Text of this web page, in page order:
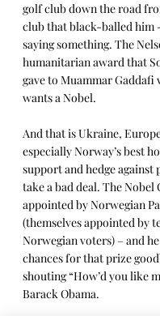
golf club down the road
club that black-balled him
saying something. The
humanitarian award that
gave to Muammar Gaddafi
wants a Nobel.
And that is Ukraine,
especially Norway’s best
support and hedge against
take a bad deal. The Nobel
appointed by Norwegian
(themselves appointed by
Norwegian voters) – and
chances for that prize
shouting “How’d you like
Barack Obama.